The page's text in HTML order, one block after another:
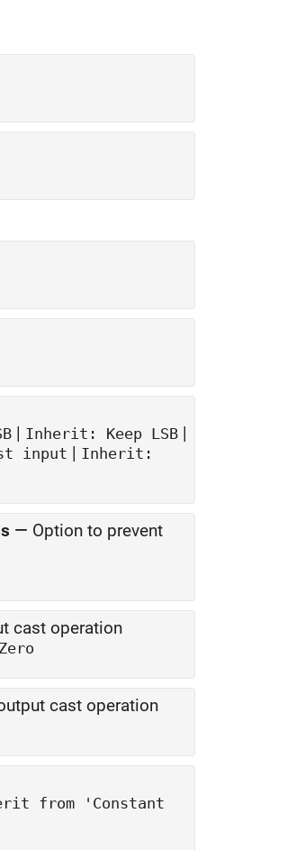
| Inherit: Keep LSB |
input | Inherit:
— Option to prevent
cast operation
Zero
cast operation
from 'Constant